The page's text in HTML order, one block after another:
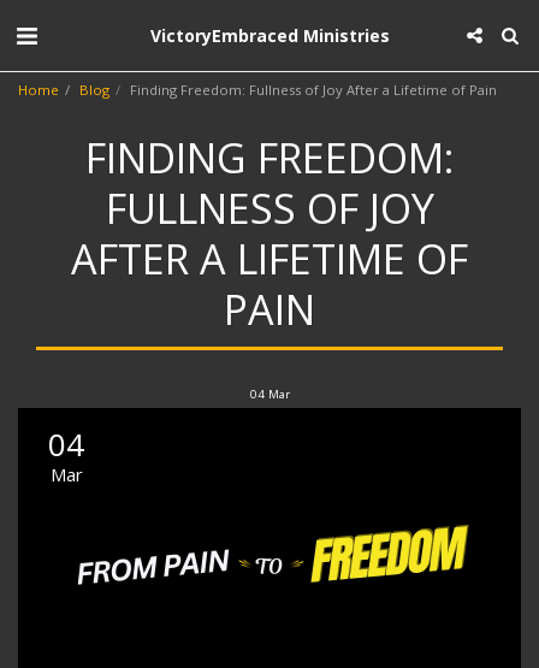
VictoryEmbraced Ministries
Home Blog Finding Freedom: Fullness of Joy After a Lifetime of Pain
FINDING FREEDOM:
FULLNESS OF JOY
AFTER A LIFETIME OF
PAIN
04 Mar
04
Mar